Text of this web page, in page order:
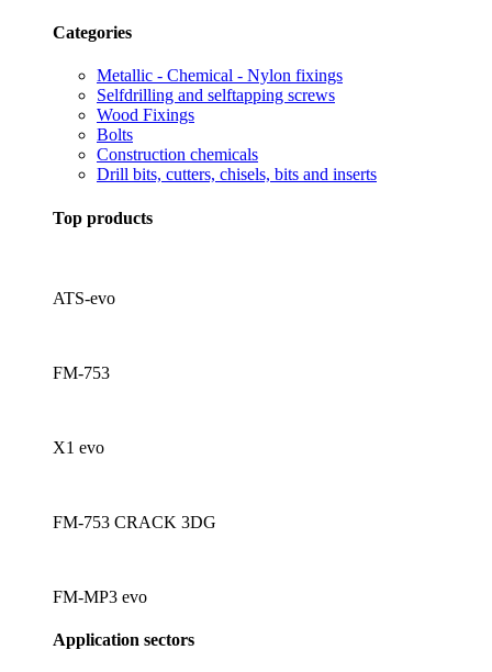
Categories
Metallic - Chemical - Nylon fixings
Selfdrilling and selftapping screws
Wood Fixings
Bolts
Construction chemicals
Drill bits, cutters, chisels, bits and inserts
Top products
ATS-evo
FM-753
X1 evo
FM-753 CRACK 3DG
FM-MP3 evo
Application sectors